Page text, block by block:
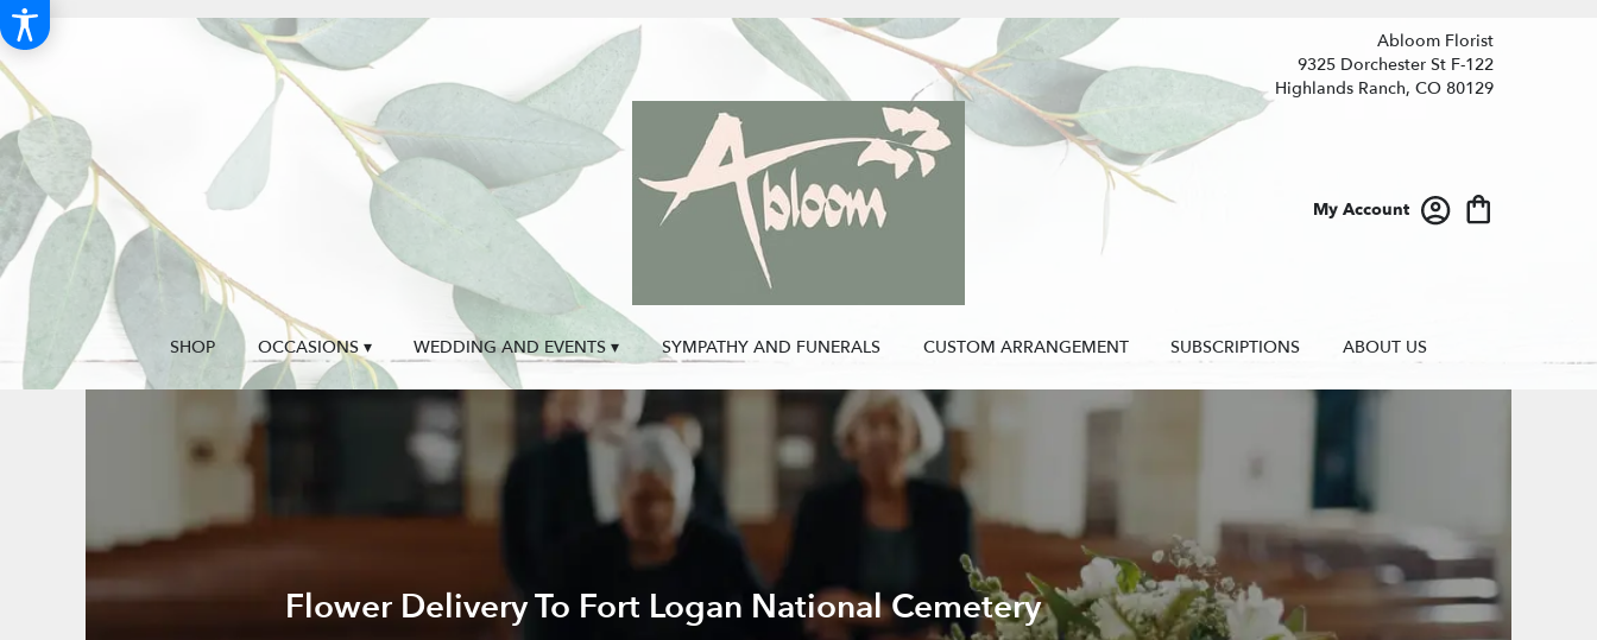
Abloom Florist
9325 Dorchester St F-122
Highlands Ranch, CO 80129
My Account
SHOP OCCASIONS ▾ WEDDING AND EVENTS ▾ SYMPATHY AND FUNERALS CUSTOM ARRANGEMENT SUBSCRIPTIONS ABOUT US
Flower Delivery To Fort Logan National Cemetery